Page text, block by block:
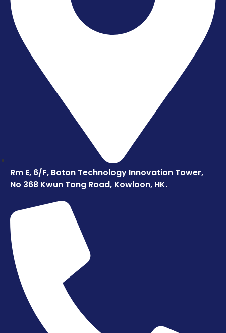
Rm E, 6/F, Boton Technology Innovation Tower,
No 368 Kwun Tong Road, Kowloon, HK.